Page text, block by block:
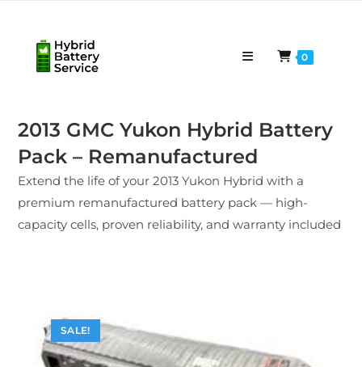
content
0
2013 GMC Yukon Hybrid Battery
Pack – Remanufactured
Extend the life of your 2013 Yukon Hybrid with a
premium remanufactured battery pack — high-
capacity cells, proven reliability, and warranty included
SALE!